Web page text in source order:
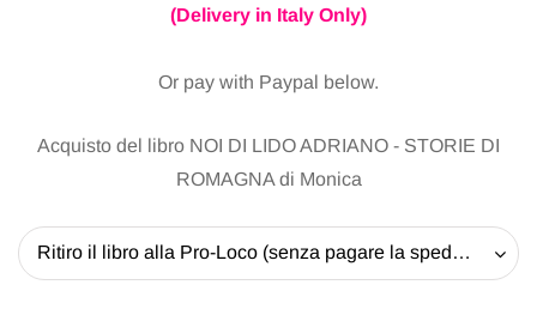
(Delivery in Italy Only)
Or pay with Paypal below.
Acquisto del libro NOI DI LIDO ADRIANO - STORIE DI
ROMAGNA di Monica
Ritiro il libro alla Pro-Loco (senza pagare la spedizione) - 20 EUR